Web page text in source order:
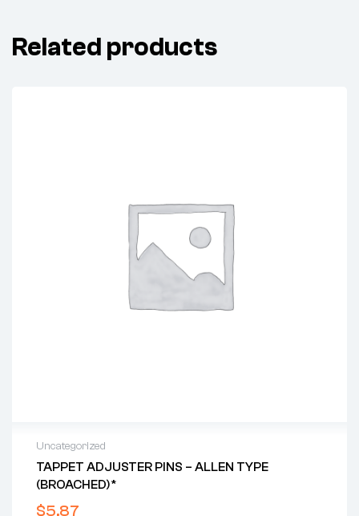
Related products
Uncategorized
TAPPET ADJUSTER PINS – ALLEN TYPE
(BROACHED)*
$5.87